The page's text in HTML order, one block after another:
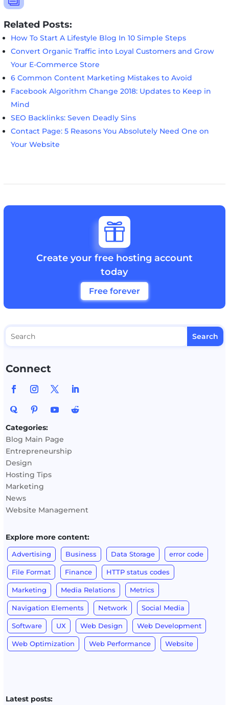
Related Posts:
How To Start A Lifestyle Blog In 10 Simple Steps
Convert Organic Traffic into Loyal Customers and Grow
Your E-Commerce Store
6 Common Content Marketing Mistakes to Avoid
Facebook Algorithm Change 2018: Updates to Keep in
Mind
SEO Backlinks: Seven Deadly Sins
Contact Page: 5 Reasons You Absolutely Need One on
Your Website

Create your free hosting account
today
Free forever
Connect
Categories:
Blog Main Page
Entrepreneurship
Design
Hosting Tips
Marketing
News
Website Management
Explore more content:
Advertising Business Data Storage error code
File Format Finance HTTP status codes
Marketing Media Relations Metrics
Navigation Elements Network Social Media
Software UX Web Design Web Development
Web Optimization Web Performance Website
Latest posts: